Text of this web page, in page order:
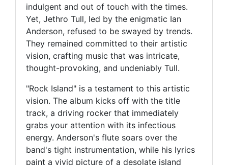
indulgent and out of touch with the times.
Yet, Jethro Tull, led by the enigmatic Ian
Anderson, refused to be swayed by trends.
They remained committed to their artistic
vision, crafting music that was intricate,
thought-provoking, and undeniably Tull.
"Rock Island" is a testament to this artistic
vision. The album kicks off with the title
track, a driving rocker that immediately
grabs your attention with its infectious
energy. Anderson's flute soars over the
band's tight instrumentation, while his lyrics
paint a vivid picture of a desolate island